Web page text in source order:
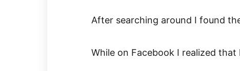
After searching around I found
While on Facebook I realized